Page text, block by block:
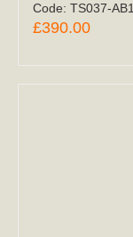
Code: TS037-AB1
£390.00